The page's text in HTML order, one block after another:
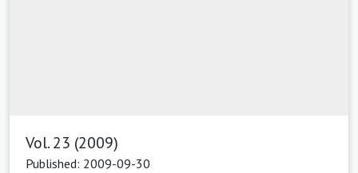
Vol. 23 (2009)
Published: 2009-09-30